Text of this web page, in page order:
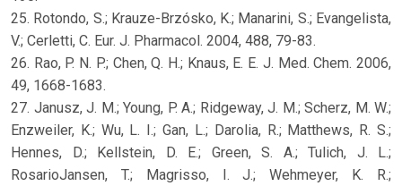
25. Rotondo, S.; Krauze-Brzósko, K.; Manarini, S.; Evangelista,
V.; Cerletti, C. Eur. J. Pharmacol. 2004, 488, 79-83.
26. Rao, P. N. P.; Chen, Q. H.; Knaus, E. E. J. Med. Chem. 2006,
49, 1668-1683.
27. Janusz, J. M.; Young, P. A.; Ridgeway, J. M.; Scherz, M. W.;
Enzweiler, K.; Wu, L. I.; Gan, L.; Darolia, R.; Matthews, R. S.;
Hennes, D.; Kellstein, D. E.; Green, S. A.; Tulich, J. L.;
RosarioJansen, T.; Magrisso, I. J.; Wehmeyer, K. R.;